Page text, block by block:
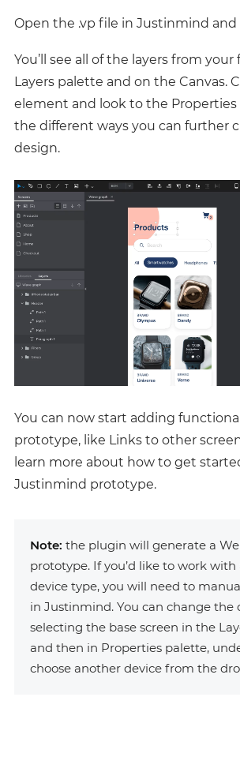
Open the .vp file in Justinmind
You’ll see all of the layers from
Layers palette and on the Canvas.
element and look to the
the different ways you can further
design.
You can now start adding
prototype, like Links to other
learn more about how to get
Justinmind prototype.
Note: the plugin will generate a
prototype. If you’d like to work
device type, you will need to
in Justinmind. You can change the
selecting the base screen in the
and then in Properties palette,
choose another device from the